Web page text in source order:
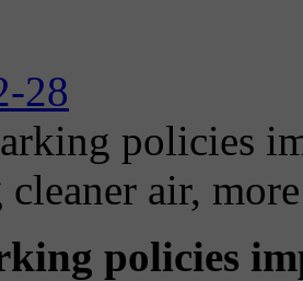
28
policies
air,
policies